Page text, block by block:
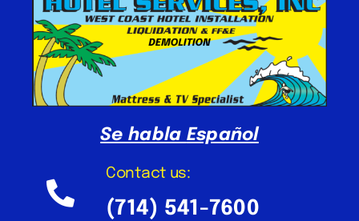
Se habla Español
Contact us:
(714) 541-7600